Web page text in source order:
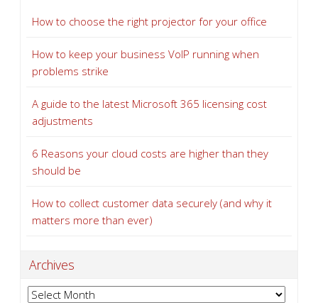
How to choose the right projector for your office
How to keep your business VoIP running when
problems strike
A guide to the latest Microsoft 365 licensing cost
adjustments
6 Reasons your cloud costs are higher than they
should be
How to collect customer data securely (and why it
matters more than ever)
Archives
Archives